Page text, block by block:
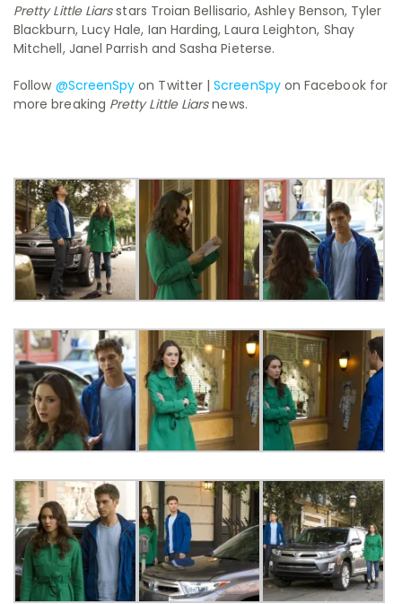
Pretty Little Liarsstars Troian Bellisario, Ashley Benson, Tyler
Blackburn, Lucy Hale, Ian Harding, Laura Leighton, Shay
Mitchell, Janel Parrish and Sasha Pieterse.
Follow @ScreenSpy on Twitter |ScreenSpyon Facebook for
more breaking Pretty Little Liarsnews.